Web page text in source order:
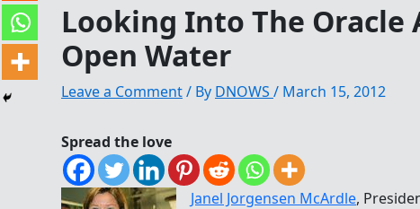
Looking Into The Oracle
Open Water
Leave a Comment/ By DNOWS / March 15, 2012
Spread the love
Janel Jorgensen McArdle,